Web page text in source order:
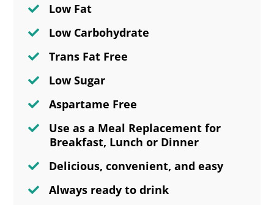
Low Fat
Low Carbohydrate
Trans Fat Free
Low Sugar
Aspartame Free
Use as a Meal Replacement for
Breakfast, Lunch or Dinner
Delicious, convenient, and easy
Always ready to drink